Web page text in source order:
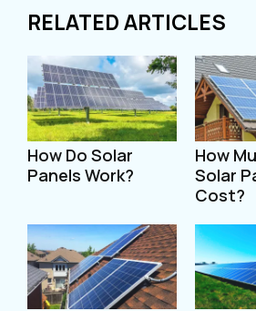
RELATED ARTICLES
How Do Solar
Panels Work?
How
Solar
Cost?